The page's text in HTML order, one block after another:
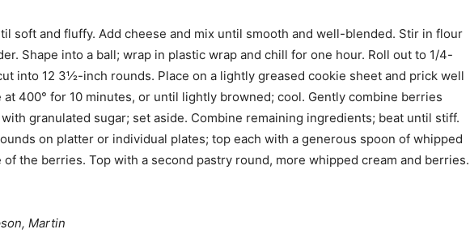
soft and fluffy. Add cheese and mix until smooth and well-blended. Stir in flour
Shape into a ball; wrap in plastic wrap and chill for one hour. Roll out to 1/4-
into 12 3½-inch rounds. Place on a lightly greased cookie sheet and prick well
at 400° for 10 minutes, or until lightly browned; cool. Gently combine berries
granulated sugar; set aside. Combine remaining ingredients; beat until stiff.
on platter or individual plates; top each with a generous spoon of whipped
of the berries. Top with a second pastry round, more whipped cream and berries.
Martin